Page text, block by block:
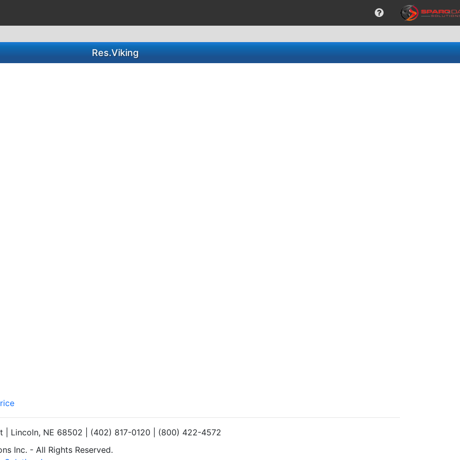
Res.Viking
| Lincoln, NE 68502 | (402) 817-0120 | (800) 422-4572
Inc. - All Rights Reserved.